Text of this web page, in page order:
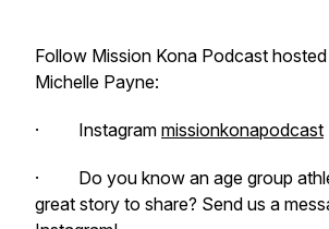
Follow Mission Kona Podcast
Michelle Payne:
· Instagram missionkonapodcast
· Do you know an age group
great story to share? Send us a